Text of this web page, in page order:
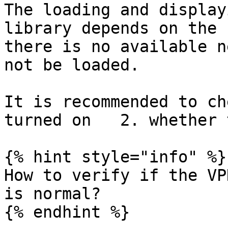
The loading and
library depends on
there is no available
not be loaded.
It is recommended to
turned on   2.
{% hint style="info" %}
How to verify if the
is normal?
{% endhint %}